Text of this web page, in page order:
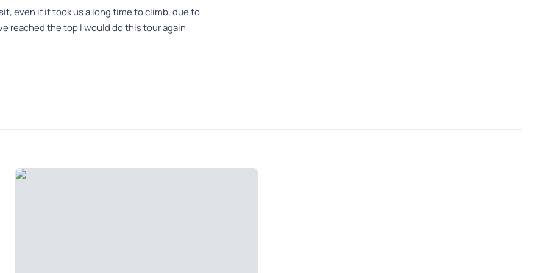
even if it took us a long time to climb, due to
reached the top I would do this tour again
of steps to reach the monastery. When we
unexpected for March so we were not